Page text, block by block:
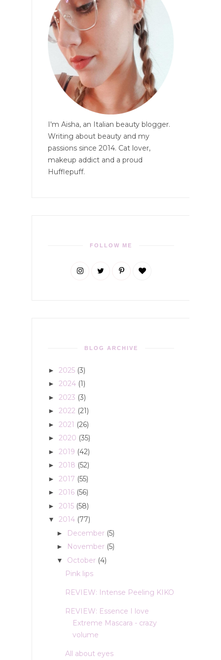
I'm Aisha, an Italian beauty blogger.
Writing about beauty and my
passions since 2014. Cat lover,
makeup addict and a proud
Hufflepuff.
FOLLOW ME
BLOG ARCHIVE
► 2025 (3)
► 2024 (1)
► 2023 (3)
► 2022 (21)
► 2021 (26)
► 2020 (35)
► 2019 (42)
► 2018 (52)
► 2017 (55)
► 2016 (56)
► 2015 (58)
▼ 2014 (77)
► December (5)
► November (5)
▼ October (4)
Pink lips
REVIEW: Intense Peeling KIKO
REVIEW: Essence I love
Extreme Mascara - crazy
volume
All about eyes